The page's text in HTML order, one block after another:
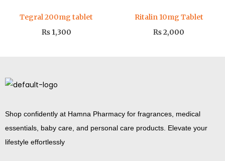
Tegral 200mg tablet
₨1,300
Ritalin 10mg Tablet
₨2,000
Shop confidently at Hamna Pharmacy for fragrances, medical
essentials, baby care, and personal care products. Elevate your
lifestyle effortlessly